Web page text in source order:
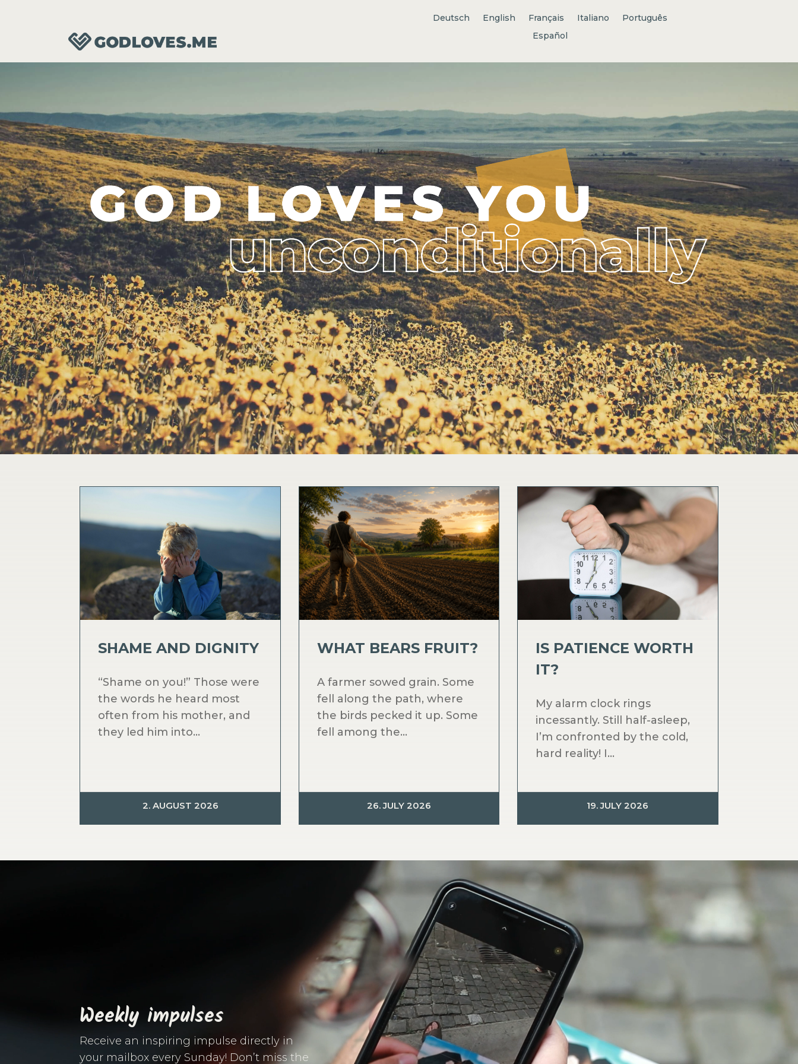
Deutsch English Français Italiano
Português
Español
SHAME AND DIGNITY
“Shame on you!” Those were
the words he heard most
often from his mother, and
they led him into...
2. AUGUST 2026
WHAT BEARS FRUIT?
A farmer sowed grain. Some
fell along the path, where
the birds pecked it up. Some
fell among the...
26. JULY 2026
IS PATIENCE WORTH
IT?
My alarm clock rings
incessantly. Still half-asleep,
I’m confronted by the cold,
hard reality! I...
19. JULY 2026
Weekly impulses
Receive an inspiring impulse directly in
your mailbox every Sunday! Don’t miss the